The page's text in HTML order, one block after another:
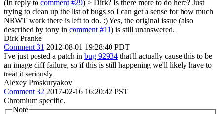
(In reply to comment #29) > Dirk? Is there more to do here? Just
trying to clean up the list of bugs so I can get a sense for how much
NRWT work there is left to do. :)Yes, the original issue (also
described by tony in comment #11) is still unanswered.
Dirk Pranke
Comment 31 2012-08-01 19:28:40 PDT
I've just posted a patch in bug 92934 that'll actually cause this to be
an image diff failure, so if this is still happening we'll likely have to
treat it seriously.
Alexey Proskuryakov
Comment 32 2017-02-16 16:20:42 PST
Chromium specific.
Note